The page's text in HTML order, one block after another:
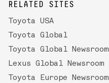
RELATED SITES
Toyota USA
Toyota Global
Toyota Global Newsroom
Lexus Global Newsroom
Toyota Europe Newsroom